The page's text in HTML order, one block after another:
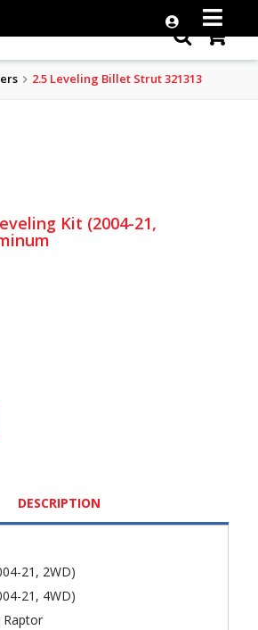
2.5 Leveling Billet Strut 321313
Kit (2004-21,
DESCRIPTION
21, 2WD)
21, 4WD)